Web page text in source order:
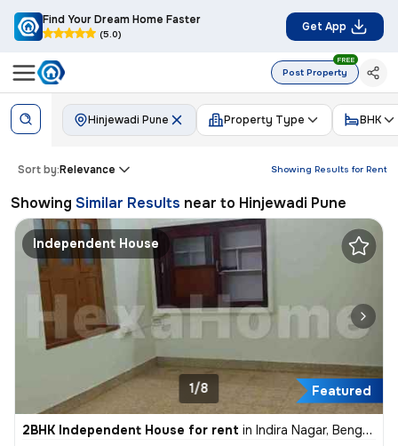
Find Your Dream Home Faster
(5.0)
Get App
Post Property
FREE
Hinjewadi Pune Property Type BHK
Showing Results for Rent
Sort by:Relevance
Showing Similar Results near to Hinjewadi Pune
Independent House
Featured
1/8
2BHK Independent House for rent in Indira Nagar, Bengaluru